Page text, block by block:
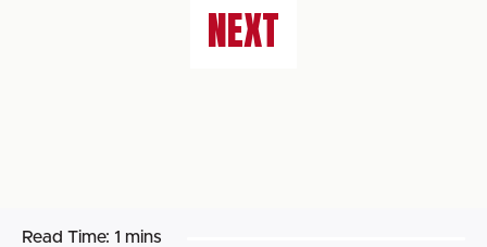
NEXT
Read Time: 1 mins